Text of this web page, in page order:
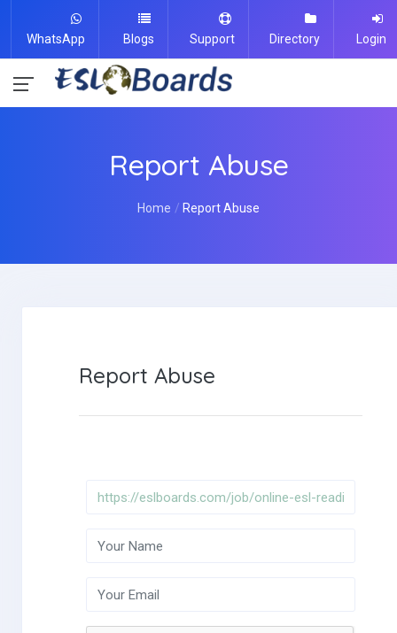
WhatsApp Blogs Support Directory Login
Report Abuse
Home Report Abuse
Report Abuse